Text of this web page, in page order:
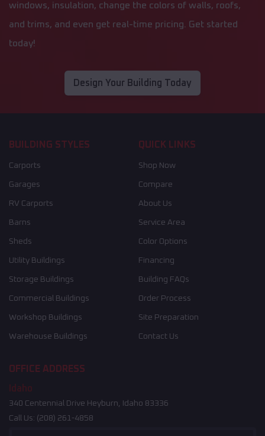
windows, insulation, change the colors of walls, roofs,
and trims, and even get real-time pricing. Get started
today!
Design Your Building Today
BUILDING STYLES
Carports
Garages
RV Carports
Barns
Sheds
Utility Buildings
Storage Buildings
Commercial Buildings
Workshop Buildings
Warehouse Buildings
QUICK LINKS
Shop Now
Compare
About Us
Service Area
Color Options
Financing
Building FAQs
Order Process
Site Preparation
Contact Us
OFFICE ADDRESS
Idaho
340 Centennial Drive Heyburn, Idaho 83336
Call Us: (208) 261-4858